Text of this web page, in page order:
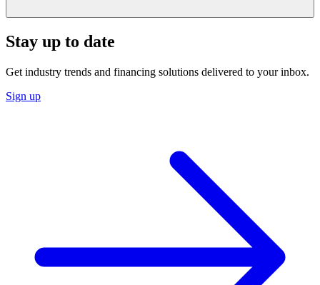
Stay up to date
Get industry trends and financing solutions delivered to your inbox.
Sign up